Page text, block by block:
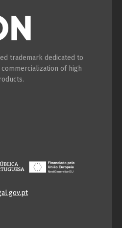
trademark dedicated to
of high